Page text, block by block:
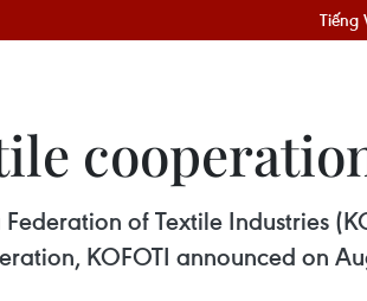
Tiếng
of Textile Industries
KOFOTI announced on